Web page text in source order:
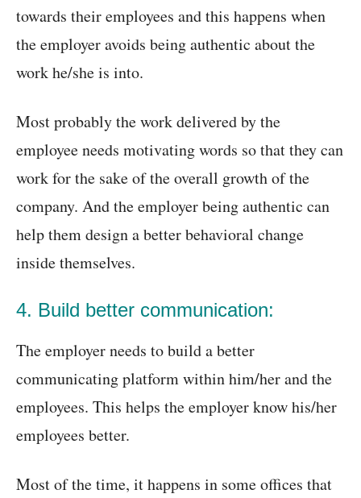
towards their employees and this happens when
the employer avoids being authentic about the
work he/she is into.
Most probably the work delivered by the
employee needs motivating words so that they can
work for the sake of the overall growth of the
company. And the employer being authentic can
help them design a better behavioral change
inside themselves.
4. Build better communication:
The employer needs to build a better
communicating platform within him/her and the
employees. This helps the employer know his/her
employees better.
Most of the time, it happens in some offices that